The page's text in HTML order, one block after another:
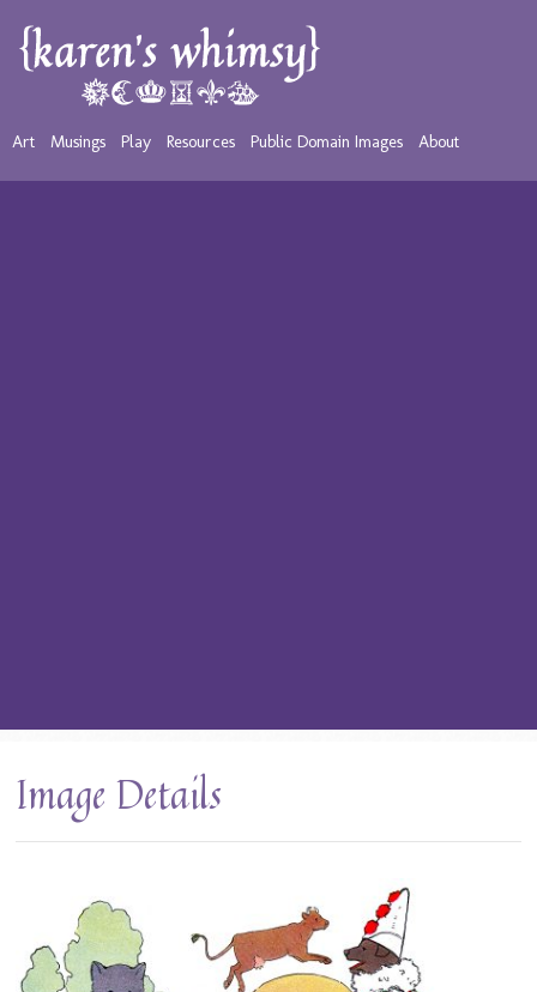
Art Musings Play Resources Public Domain Images About
Image Details